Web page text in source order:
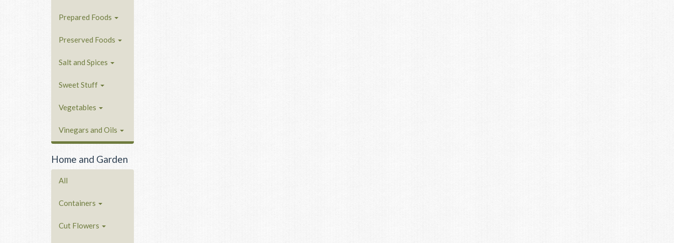
Prepared Foods
Preserved Foods
Salt and Spices
Sweet Stuff
Vegetables
Vinegars and Oils
Home and Garden
All
Containers
Cut Flowers